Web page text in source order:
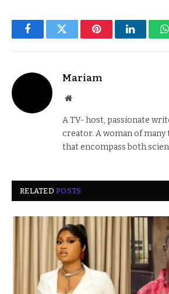
FacebookTwitter PinterestLinkedIn
Mariam
Website
A TV- host, passionate
creator. A woman of
that encompass both
RELATEDPOSTS